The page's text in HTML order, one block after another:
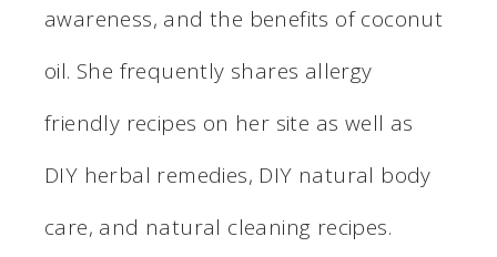
awareness, and the benefits of coconut
oil. She frequently shares allergy
friendly recipes on her site as well as
DIY herbal remedies, DIY natural body
care, and natural cleaning recipes.